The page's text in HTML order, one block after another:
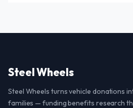
Steel Wheels
Steel Wheels turns vehicle donations
families — funding benefits research